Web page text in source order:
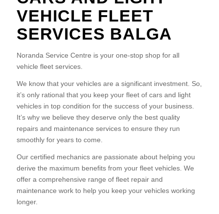
VEHICLE FLEET
SERVICES BALGA
Noranda Service Centre is your one-stop shop for all
vehicle fleet services.
We know that your vehicles are a significant investment. So,
it’s only rational that you keep your fleet of cars and light
vehicles in top condition for the success of your business.
It’s why we believe they deserve only the best quality
repairs and maintenance services to ensure they run
smoothly for years to come.
Our certified mechanics are passionate about helping you
derive the maximum benefits from your fleet vehicles. We
offer a comprehensive range of fleet repair and
maintenance work to help you keep your vehicles working
longer.